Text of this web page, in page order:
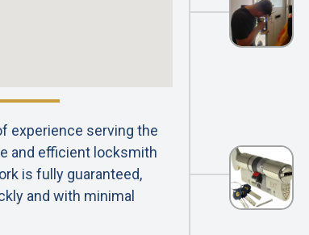
experience serving the
and efficient locksmith
is fully guaranteed,
and with minimal